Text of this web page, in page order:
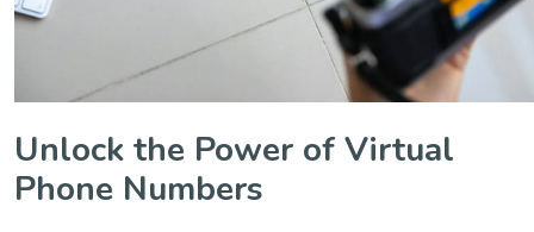
Unlock the Power of Virtual
Phone Numbers